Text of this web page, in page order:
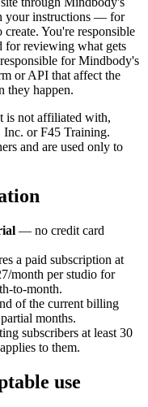
your instructions — for
You're responsible
reviewing what gets
for Mindbody's
or API that affect the
they happen.
is not affiliated with,
Inc. or F45 Training.
and are used only to
— no credit card
a paid subscription at
month per studio for
to-month.
of the current billing
months.
subscribers at least 30
to them.
use